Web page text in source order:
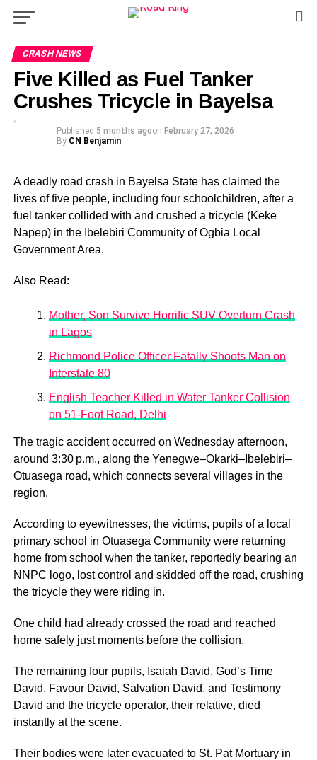
CRASH NEWS
Five Killed as Fuel Tanker
Crushes Tricycle in Bayelsa
Published 5 months agoon February 27, 2026
By CN Benjamin
A deadly road crash in Bayelsa State has claimed the
lives of five people, including four schoolchildren, after a
fuel tanker collided with and crushed a tricycle (Keke
Napep) in the Ibelebiri Community of Ogbia Local
Government Area.
Also Read:
Mother, Son Survive Horrific SUV Overturn Crash
in Lagos
Richmond Police Officer Fatally Shoots Man on
Interstate 80
English Teacher Killed in Water Tanker Collision
on 51-Foot Road, Delhi
The tragic accident occurred on Wednesday afternoon,
around 3:30 p.m., along the Yenegwe–Okarki–Ibelebiri–
Otuasega road, which connects several villages in the
region.
According to eyewitnesses, the victims, pupils of a local
primary school in Otuasega Community were returning
home from school when the tanker, reportedly bearing an
NNPC logo, lost control and skidded off the road, crushing
the tricycle they were riding in.
One child had already crossed the road and reached
home safely just moments before the collision.
The remaining four pupils, Isaiah David, God’s Time
David, Favour David, Salvation David, and Testimony
David and the tricycle operator, their relative, died
instantly at the scene.
Their bodies were later evacuated to St. Pat Mortuary in